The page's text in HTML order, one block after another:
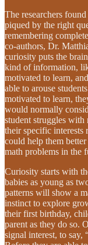
The researchers
piqued by the right
remembering
co-authors, Dr.
curiosity puts the
kind of information,
motivated to learn,
able to arouse
motivated to learn,
would normally
student struggles with
their specific interests
could help them
math problems in the
Curiosity starts with
babies as young as
patterns will show a
instinct to explore
their first birthday,
parent as they do so.
signal interest, to